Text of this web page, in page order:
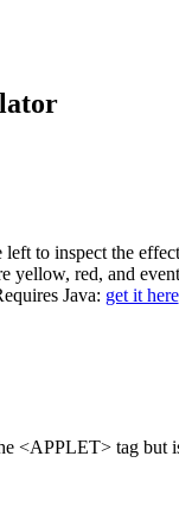
to inspect the
yellow, red, and
Java: get it here
<APPLET> tag but